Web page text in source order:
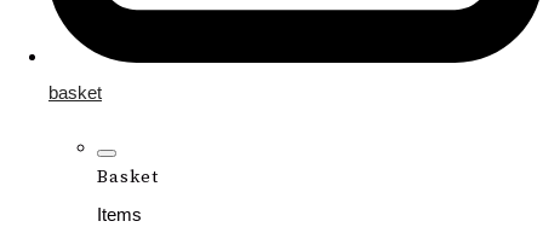
basket
Basket
Items